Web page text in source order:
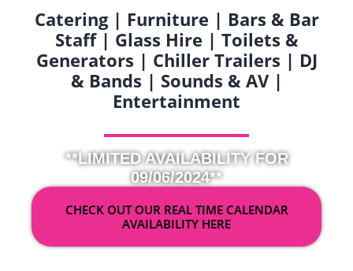
Catering | Furniture | Bars & Bar
Staff | Glass Hire | Toilets &
Generators | Chiller Trailers | DJ
& Bands | Sounds & AV |
Entertainment
**LIMITED AVAILABILITY FOR
09/06/2024**
CHECK OUT OUR REAL TIME CALENDAR
AVAILABILITY HERE